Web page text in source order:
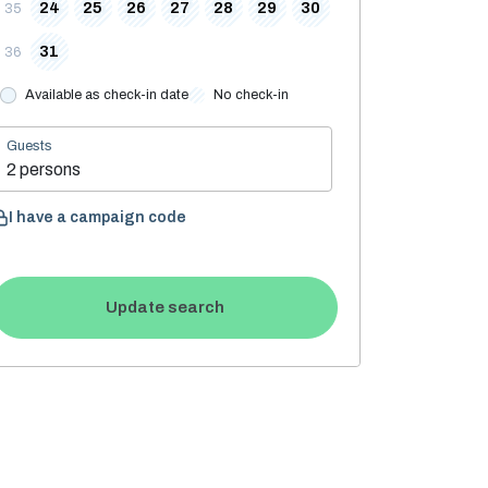
35 24 25 26 27 28 29 30
36 31
Available as check-in date No check-in
Guests
2 persons
I have a campaign code
Update search